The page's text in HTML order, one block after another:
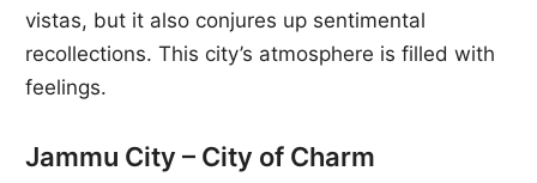
vistas, but it also conjures up sentimental
recollections. This city’s atmosphere is filled with
feelings.
Jammu City – City of Charm